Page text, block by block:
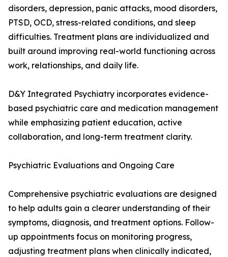
disorders, depression, panic attacks, mood disorders,
PTSD, OCD, stress-related conditions, and sleep
difficulties. Treatment plans are individualized and
built around improving real-world functioning across
work, relationships, and daily life.
D&Y Integrated Psychiatry incorporates evidence-
based psychiatric care and medication management
while emphasizing patient education, active
collaboration, and long-term treatment clarity.
Psychiatric Evaluations and Ongoing Care
Comprehensive psychiatric evaluations are designed
to help adults gain a clearer understanding of their
symptoms, diagnosis, and treatment options. Follow-
up appointments focus on monitoring progress,
adjusting treatment plans when clinically indicated,